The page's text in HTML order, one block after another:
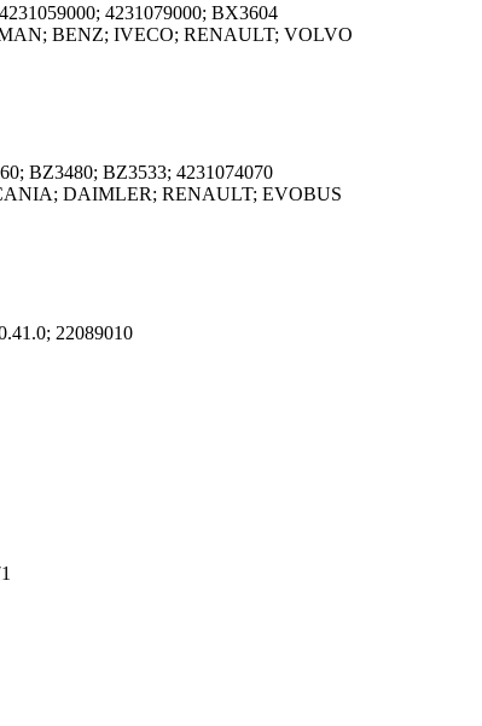
4231079000; BX3604
BENZ; IVECO; RENAULT; VOLVO
BZ3480; BZ3533; 4231074070
DAIMLER; RENAULT; EVOBUS
22089010